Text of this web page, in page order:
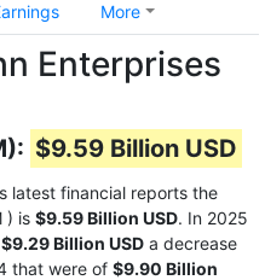
More
Enterprises
$9.59 Billion USD
latest financial reports the
) is $9.59 Billion USD. In 2025
$9.29 Billion USD a decrease
that were of $9.90 Billion